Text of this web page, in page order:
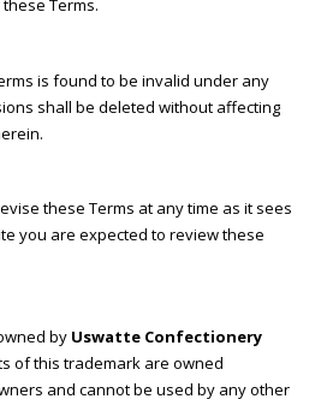
Terms.
is found to be invalid under any
shall be deleted without affecting
these Terms at any time as it sees
you are expected to review these
by Uswatte Confectionery
of this trademark are owned
and cannot be used by any other